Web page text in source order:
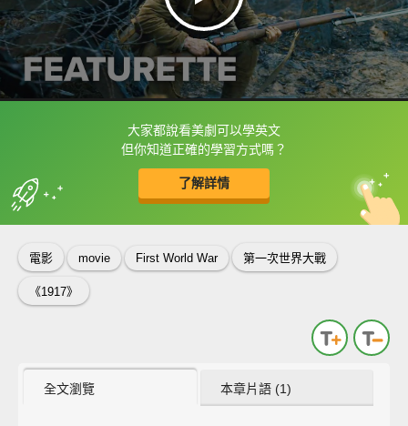
大家都說看美劇可以學英文
但你知道正確的學習方式嗎？
了解詳情
框選或點兩下字幕可以直接查字典喔！
收錄佳句 中
英
電影 movie First World War 第一次世界大戰
《1917》
全文瀏覽 本章片語 (1)